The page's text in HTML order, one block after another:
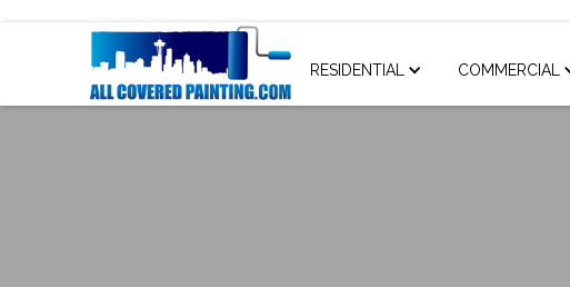
RESIDENTIAL COMMERCIAL